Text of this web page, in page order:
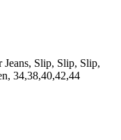
Slip, Slip, Slip,
34,38,40,42,44